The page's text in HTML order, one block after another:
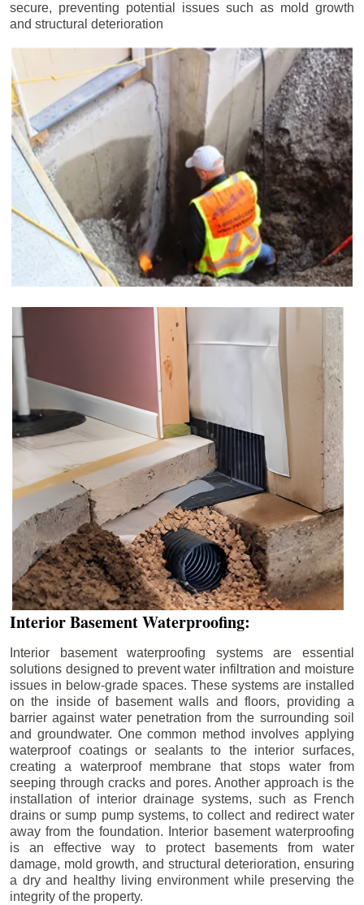
secure, preventing potential issues such as mold growth
and structural deterioration
Interior Basement Waterproofing:
Interior basement waterproofing systems are essential
solutions designed to prevent water infiltration and moisture
issues in below-grade spaces. These systems are installed
on the inside of basement walls and floors, providing a
barrier against water penetration from the surrounding soil
and groundwater. One common method involves applying
waterproof coatings or sealants to the interior surfaces,
creating a waterproof membrane that stops water from
seeping through cracks and pores. Another approach is the
installation of interior drainage systems, such as French
drains or sump pump systems, to collect and redirect water
away from the foundation. Interior basement waterproofing
is an effective way to protect basements from water
damage, mold growth, and structural deterioration, ensuring
a dry and healthy living environment while preserving the
integrity of the property.